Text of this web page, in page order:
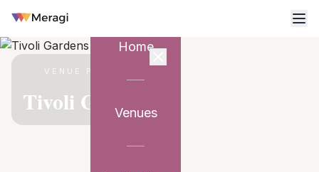
Home
Venues
VENUE PARTNER
Tivoli Gardens